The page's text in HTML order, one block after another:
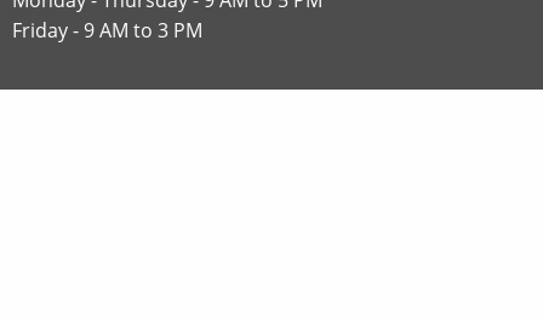
Friday - 9 AM to 3 PM